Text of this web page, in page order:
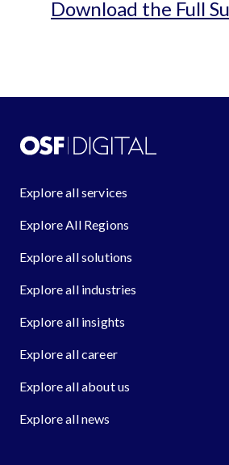
Download the Full
Explore all services
Explore All Regions
Explore all solutions
Explore all industries
Explore all insights
Explore all career
Explore all about us
Explore all news